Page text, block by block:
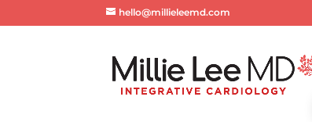
hello@millieleemd.com